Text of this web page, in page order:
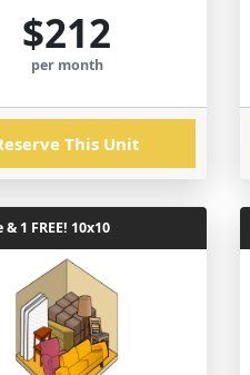
$212
per month
This Unit
1 FREE! 10x10